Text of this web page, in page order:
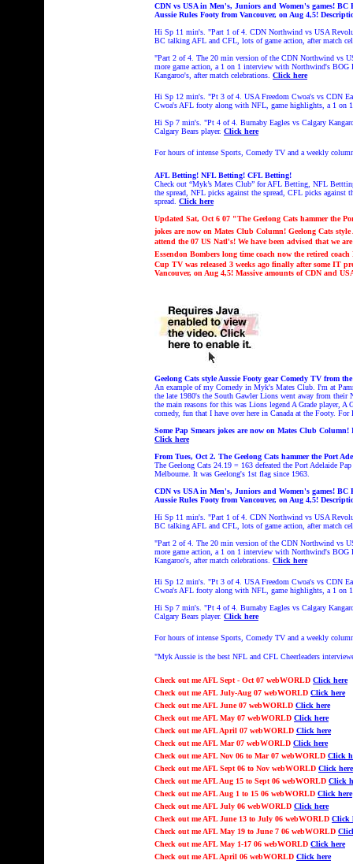
CDN vs USA in Men's, Juniors and Women's games!
Aussie Rules Footy from Vancouver, on Aug 4,5!
Hi Sp 11 min's. "Part 1 of 4. CDN Northwind vs USA
BC talking AFL and CFL, lots of game action, after match
"Part 2 of 4. The 20 min version of the CDN Northwind vs
more game action, a 1 on 1 interview with Northwind's BOG
Kangaroo's, after match celebrations. Click here
Hi Sp 12 min's. "Pt 3 of 4. USA Freedom Cwoa's vs CDN
Cwoa's AFL footy along with NFL, game highlights, a 1 on
Hi Sp 7 min's. "Pt 4 of 4. Burnaby Eagles vs Calgary
Calgary Bears player. Click here
For hours of intense Sports, Comedy TV and a weekly
AFL Betting! NFL Betting! CFL Betting!
Check out “Myk’s Mates Club” for AFL Betting, NFL
the spread, NFL picks against the spread, CFL picks
spread. Click here
Updated Sat, Oct 6 07 "The Geelong Cats hammer the
jokes are now on Mates Club Column! Geelong Cats
attend the 07 US Natl's! We have been advised that we
Essendon Bombers long time coach now the retired
Cup TV was released 3 weeks ago finally after some IT
Vancouver, on Aug 4,5! Massive amounts of CDN and
Geelong Cats style Aussie Footy gear Comedy TV from
An example of my Comedy in Myk's Mates Club. I'm at
the late 1980's the South Gawler Lions went away from their
the main reasons for this was Lions legend A Grade player,
comedy, fun that I have over here in Canada at the Footy.
Some Pap Smears jokes are now on Mates Club Column!
Click here
From Tues, Oct 2. The Geelong Cats hammer the Port
The Geelong Cats 24.19 = 163 defeated the Port Adelaide
Melbourne. It was Geelong's 1st flag since 1963.
CDN vs USA in Men's, Juniors and Women's games!
Aussie Rules Footy from Vancouver, on Aug 4,5!
Hi Sp 11 min's. "Part 1 of 4. CDN Northwind vs USA
BC talking AFL and CFL, lots of game action, after match
"Part 2 of 4. The 20 min version of the CDN Northwind vs
more game action, a 1 on 1 interview with Northwind's BOG
Kangaroo's, after match celebrations. Click here
Hi Sp 12 min's. "Pt 3 of 4. USA Freedom Cwoa's vs CDN
Cwoa's AFL footy along with NFL, game highlights, a 1 on
Hi Sp 7 min's. "Pt 4 of 4. Burnaby Eagles vs Calgary
Calgary Bears player. Click here
For hours of intense Sports, Comedy TV and a weekly
"Myk Aussie is the best NFL and CFL Cheerleaders
Check out me AFL Sept - Oct 07 webWORLD Click here
Check out me AFL July-Aug 07 webWORLD Click here
Check out me AFL June 07 webWORLD Click here
Check out me AFL May 07 webWORLD Click here
Check out me AFL April 07 webWORLD Click here
Check out me AFL Mar 07 webWORLD Click here
Check out me AFL Nov 06 to Mar 07 webWORLD Click
Check out me AFL Sept 06 to Nov webWORLD Click here
Check out me AFL Aug 15 to Sept 06 webWORLD Click
Check out me AFL Aug 1 to 15 06 webWORLD Click here
Check out me AFL July 06 webWORLD Click here
Check out me AFL June 13 to July 06 webWORLD Click
Check out me AFL May 19 to June 7 06 webWORLD
Check out me AFL May 1-17 06 webWORLD Click here
Check out me AFL April 06 webWORLD Click here